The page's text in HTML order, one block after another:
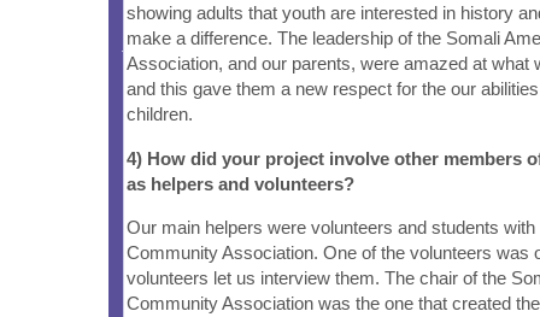
showing adults that youth are interested in history
make a difference. The leadership of the Somali
Association, and our parents, were amazed at what
and this gave them a new respect for the our
children.
4) How did your project involve other members
as helpers and volunteers?
Our main helpers were volunteers and students
Community Association. One of the volunteers was
volunteers let us interview them. The chair of the
Community Association was the one that created